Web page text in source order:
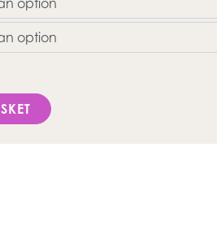
quantity